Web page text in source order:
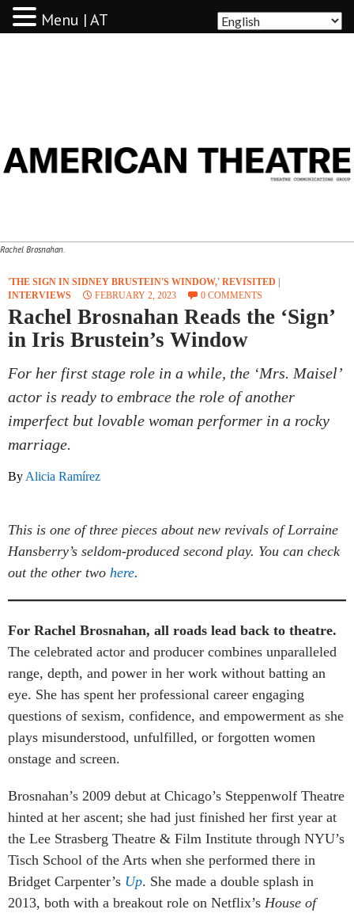
Rachel Brosnahan.
'THE SIGN IN SIDNEY BRUSTEIN'S WINDOW,' REVISITED |
INTERVIEWS
FEBRUARY 2, 2023 0 COMMENTS
Rachel Brosnahan Reads the ‘Sign’
in Iris Brustein’s Window
For her first stage role in a while, the ‘Mrs. Maisel’
actor is ready to embrace the role of another
imperfect but lovable woman performer in a rocky
marriage.
By Alicia Ramírez
This is one of three pieces about new revivals of Lorraine
Hansberry’s seldom-produced second play. You can check
out the other two here.
For Rachel Brosnahan, all roads lead back to theatre.
The celebrated actor and producer combines unparalleled
range, depth, and power in her work without batting an
eye. She has spent her professional career engaging
questions of sexism, confidence, and empowerment as she
plays misunderstood, unfulfilled, or forgotten women
onstage and screen.
Brosnahan’s 2009 debut at Chicago’s Steppenwolf Theatre
hinted at her ascent; she had just finished her first year at
the Lee Strasberg Theatre & Film Institute through NYU’s
Tisch School of the Arts when she performed there in
Bridget Carpenter’s Up. She made a double splash in
2013, both with a breakout role on Netflix’s House of
Menu | AT